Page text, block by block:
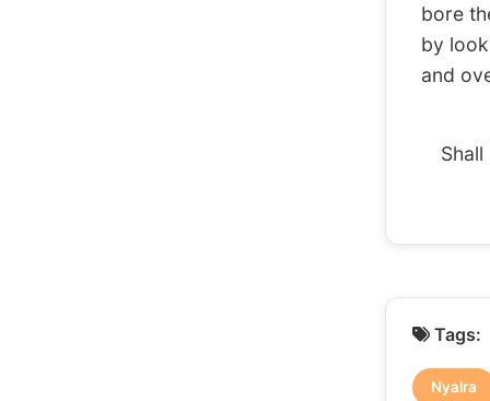
bore
by
and
Shall
Tags:
Nyalra